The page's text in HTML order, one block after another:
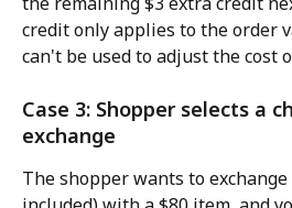
credit only applies to the order
can't be used to adjust the cost
Case 3: Shopper selects a
exchange
The shopper wants to